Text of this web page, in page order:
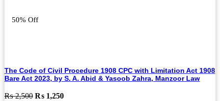
50% Off
The Code of Civil Procedure 1908 CPC with Limitation Act 1908
Bare Act 2023, by S. A. Abid & Yasoob Zahra, Manzoor Law
₨2,500 Original
₨ 1,250Current